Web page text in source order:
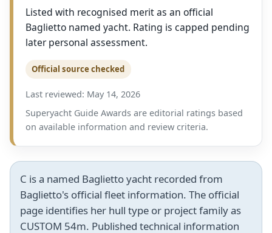
Listed with recognised merit as an official
Baglietto named yacht. Rating is capped pending
later personal assessment.
Official source checked
Last reviewed: May 14, 2026
Superyacht Guide Awards are editorial ratings based
on available information and review criteria.
C is a named Baglietto yacht recorded from
Baglietto's official fleet information. The official
page identifies her hull type or project family as
CUSTOM 54m. Published technical information